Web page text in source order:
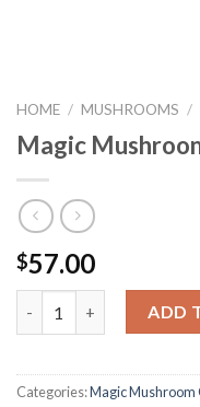
HOME / MUSHROOMS /
Magic
$57.00
ADD
Categories:Magic Mushroom